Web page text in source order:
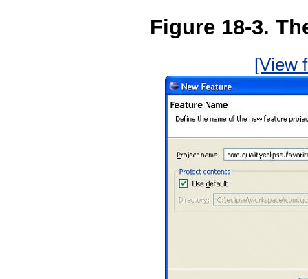
Figure 18-3.
[View